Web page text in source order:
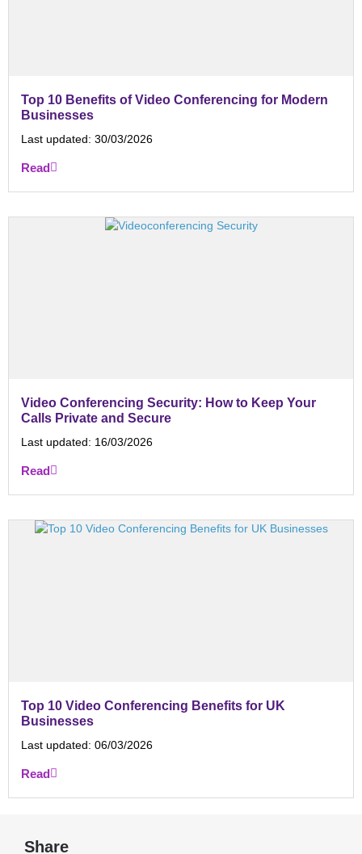
Top 10 Benefits of Video Conferencing for Modern
Businesses
Last updated: 30/03/2026
Read
Video Conferencing Security: How to Keep Your
Calls Private and Secure
Last updated: 16/03/2026
Read
Top 10 Video Conferencing Benefits for UK
Businesses
Last updated: 06/03/2026
Read
Share